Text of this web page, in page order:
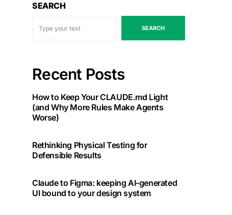
SEARCH
SEARCH
Recent Posts
How to Keep Your CLAUDE.md Light
(and Why More Rules Make Agents
Worse)
Rethinking Physical Testing for
Defensible Results
Claude to Figma: keeping AI-generated
UI bound to your design system